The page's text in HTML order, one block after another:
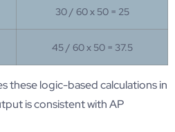
30 / 60 x 50 = 25
45 / 60 x 50 = 37.5
these logic-based calculations in
is consistent with AP